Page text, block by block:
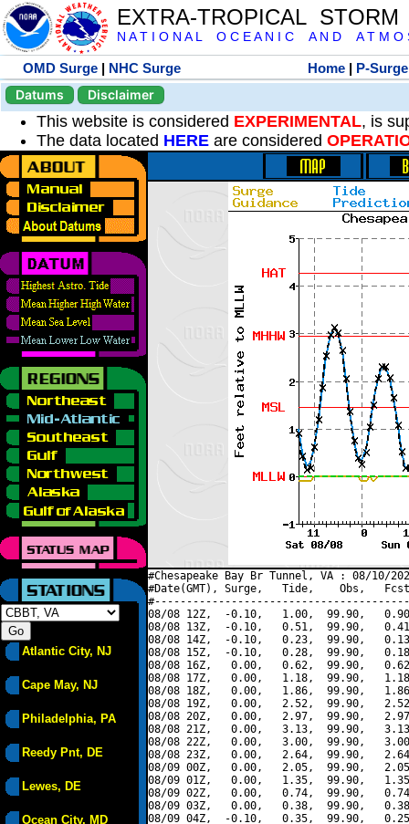
EXTRA-TROPICAL
N A T I O N A L O C E A N I C A N D A T M O
OMD Surge | NHC Surge Home | P-Surge
Datums
Disclaimer
This website is considered EXPERIMENTAL, is
The data located HERE are considered
Atlantic City, NJ
Cape May, NJ
Philadelphia, PA
Reedy Pnt, DE
Lewes, DE
Ocean City, MD
#Chesapeake Bay Br Tunnel, VA : 08/10/
#Date(GMT), Surge,   Tide,    Obs,   Fcst,
08/08 12Z,  -0.10,   1.00,  99.90,
08/08 13Z,  -0.10,   0.51,  99.90,
08/08 14Z,  -0.10,   0.23,  99.90,
08/08 15Z,  -0.10,   0.28,  99.90,
08/08 16Z,   0.00,   0.62,  99.90,
08/08 17Z,   0.00,   1.18,  99.90,
08/08 18Z,   0.00,   1.86,  99.90,
08/08 19Z,   0.00,   2.52,  99.90,
08/08 20Z,   0.00,   2.97,  99.90,
08/08 21Z,   0.00,   3.13,  99.90,
08/08 22Z,   0.00,   3.00,  99.90,
08/08 23Z,   0.00,   2.64,  99.90,
08/09 00Z,   0.00,   2.05,  99.90,
08/09 01Z,   0.00,   1.35,  99.90,
08/09 02Z,   0.00,   0.74,  99.90,
08/09 03Z,   0.00,   0.38,  99.90,
08/09 04Z,  -0.10,   0.35,  99.90,